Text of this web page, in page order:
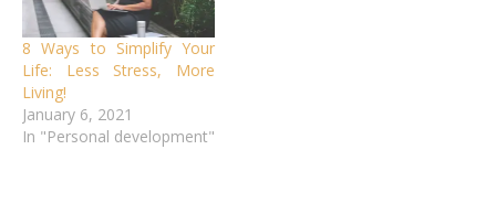
8 Ways to Simplify Your
Life: Less Stress, More
Living!
January 6, 2021
In "Personal development"